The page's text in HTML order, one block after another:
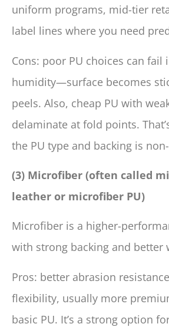
uniform programs, mid-tier
label lines where you need
Cons: poor PU choices can fail
humidity—surface becomes
peels. Also, cheap PU with
delaminate at fold points.
the PU type and backing is
(3) Microfiber (often called
leather or microfiber PU)
Microfiber is a higher-
with strong backing and better
Pros: better abrasion
flexibility, usually more
basic PU. It’s a strong option